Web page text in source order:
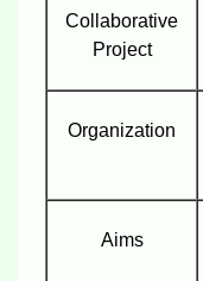
Collaborative
Project
Organization
Aims